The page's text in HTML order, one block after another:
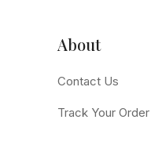
About
Contact Us
Track Your Order